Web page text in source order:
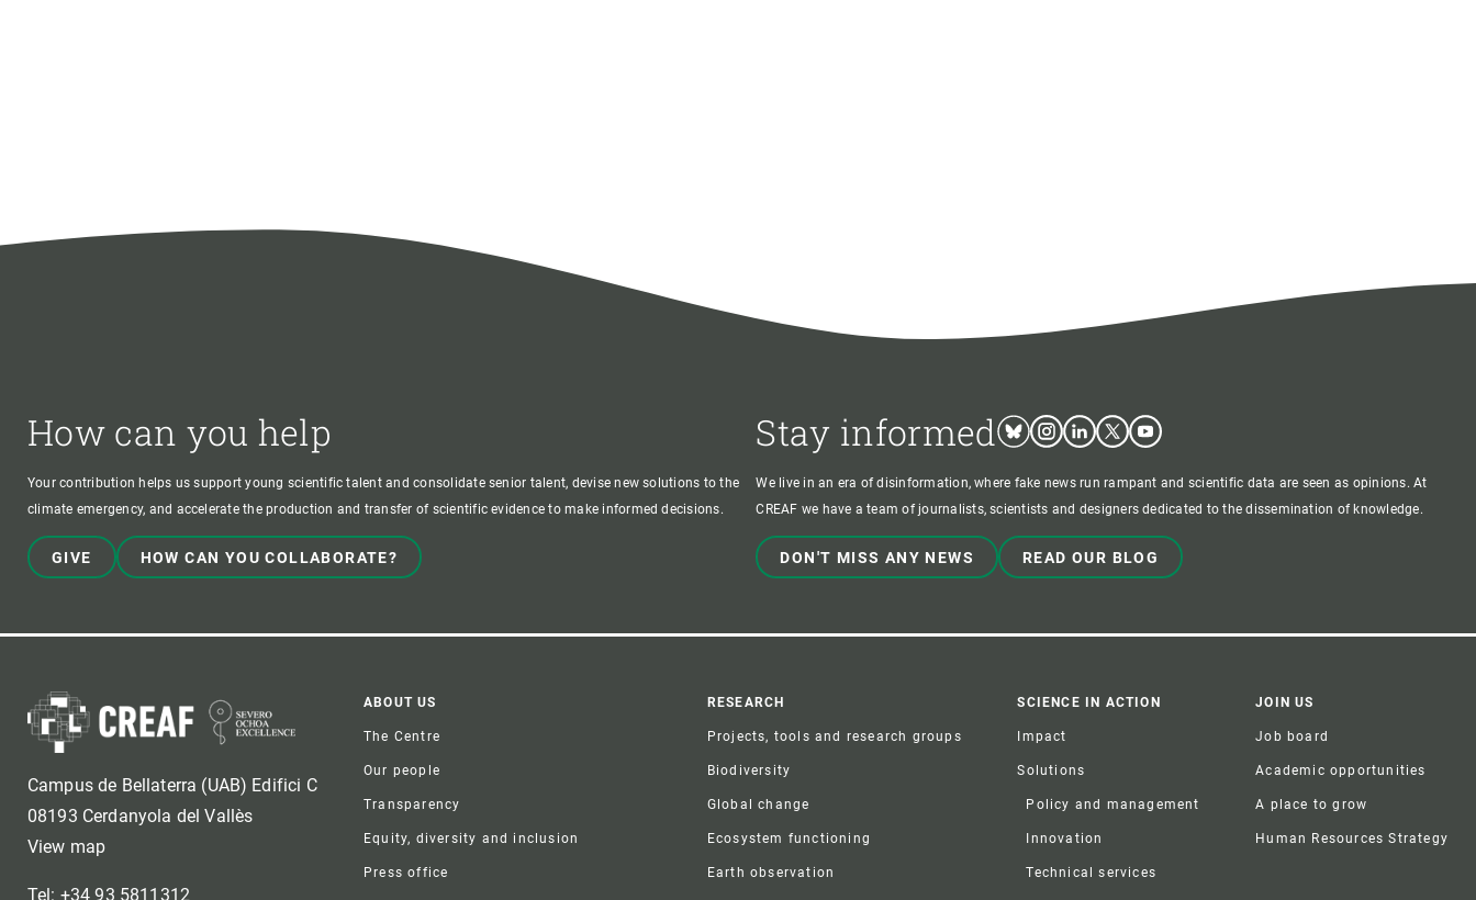
How can you help
Your contribution helps us support young scientific talent and consolidate senior talent, devise new solutions to the
climate emergency, and accelerate the production and transfer of scientific evidence to make informed decisions.
GIVE HOW CAN YOU COLLABORATE?
Stay informed BlueskyInstagram
LinkedinTwitterYoutube
We live in an era of disinformation, where fake news run rampant and scientific data are seen as opinions. At
CREAF we have a team of journalists, scientists and designers dedicated to the dissemination of knowledge.
DON'T MISS ANY NEWS READ OUR BLOG
Campus de Bellaterra (UAB) Edifici C
08193 Cerdanyola del Vallès
View map
Tel: +34 93 5811312
Footer
ABOUT US
The Centre
Our people
Transparency
Equity, diversity and inclusion
Press office
RESEARCH
Projects, tools and research groups
Biodiversity
Global change
Ecosystem functioning
Earth observation
SCIENCE IN ACTION
Impact
Solutions
Policy and management
Innovation
Technical services
JOIN US
Job board
Academic opportunities
A place to grow
Human Resources Strategy